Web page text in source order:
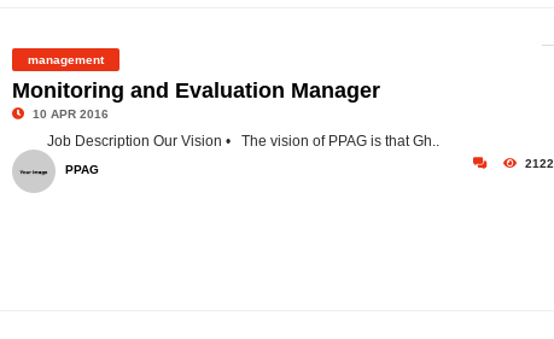
management
Monitoring and Evaluation Manager
10 APR 2016
Job Description Our Vision • The vision of PPAG is that Gh..
2122
PPAG